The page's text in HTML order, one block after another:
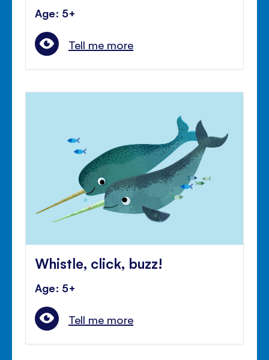
Age: 5+
Tell me more
Whistle, click, buzz!
Age: 5+
Tell me more